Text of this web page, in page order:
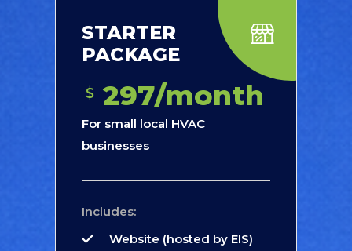
STARTER
PACKAGE
$ 297/month
For small local HVAC
businesses
Includes:
Website (hosted by EIS)